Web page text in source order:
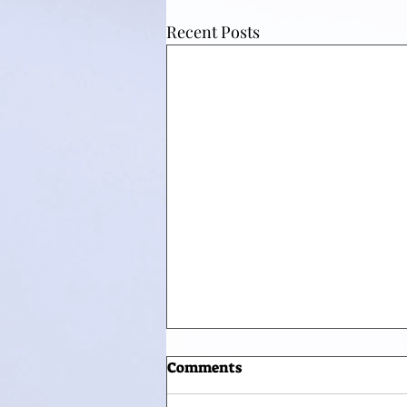
Recent Posts
Comments